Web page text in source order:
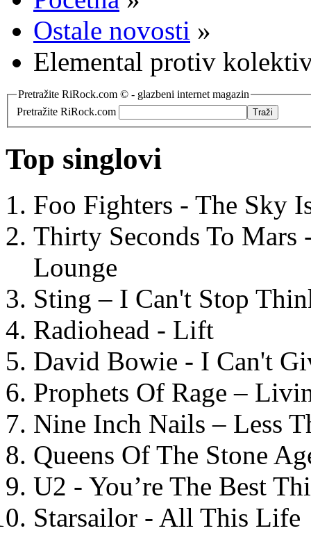
Ostale novosti »
Elemental protiv
Pretražite RiRock.com © - glazbeni internet magazin
Pretražite RiRock.com
Top singlovi
Foo Fighters - The Sky
Thirty Seconds To
Lounge
Sting – I Can't Stop
Radiohead - Lift
David Bowie - I Can't
Prophets Of Rage –
Nine Inch Nails – Less
Queens Of The Stone
U2 - You’re The Best
Starsailor - All This Life